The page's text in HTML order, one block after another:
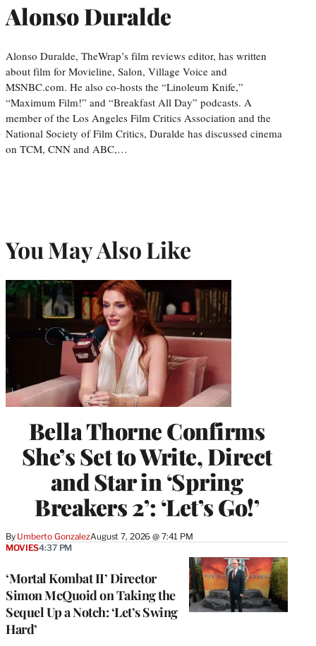
Alonso Duralde
Alonso Duralde, TheWrap’s film reviews editor, has written
about film for Movieline, Salon, Village Voice and
MSNBC.com. He also co-hosts the “Linoleum Knife,”
“Maximum Film!” and “Breakfast All Day” podcasts. A
member of the Los Angeles Film Critics Association and the
National Society of Film Critics, Duralde has discussed cinema
on TCM, CNN and ABC,…
You May Also Like
Bella Thorne Confirms
She’s Set to Write, Direct
and Star in ‘Spring
Breakers 2’: ‘Let’s Go!’
By Umberto GonzalezAugust 7, 2026 @ 7:41 PM
‘Mortal Kombat II’ Director
Simon McQuoid on Taking the
Sequel Up a Notch: ‘Let’s Swing
Hard’
MOVIES4:37 PM